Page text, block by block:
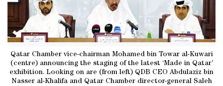
Qatar Chamber vice-chairman Mohamed bin Towar al-Kuwari
(centre) announcing the staging of the latest ‘Made in Qatar’
exhibition. Looking on are (from left) QDB CEO Abdulaziz bin
Nasser al-Khalifa and Qatar Chamber director-general Saleh